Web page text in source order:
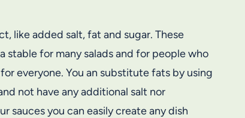
like added salt, fat and sugar. These
stable for many salads and for people who
everyone. You an substitute fats by using
not have any additional salt nor
sauces you can easily create any dish